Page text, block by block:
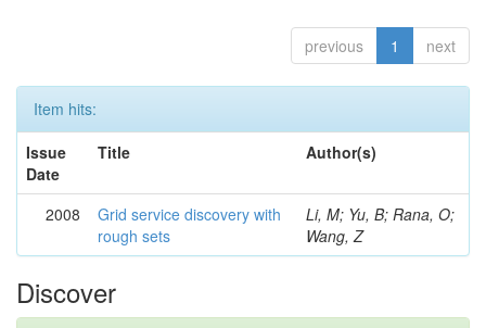
previous 1 next
Item hits:
Issue
Date
Title Author(s)
2008
Grid service discovery with
rough sets
Li, M; Yu, B; Rana, O;
Wang, Z
Discover